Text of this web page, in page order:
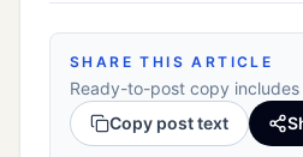
SHARE THIS ARTICLE
Ready-to-post copy
Copy post text